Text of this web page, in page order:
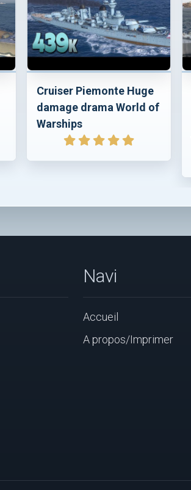
Cruiser Piemonte Huge
damage drama World of
Warships
Navi
Accueil
A propos/Imprimer